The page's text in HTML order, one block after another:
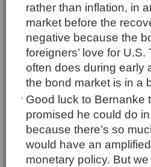
rather than inflation, in
market before the
negative because the
foreigners’ love for
often does during early
the bond market is in a
Good luck to Bernanke
promised he could do
because there’s so
would have an
monetary policy. But